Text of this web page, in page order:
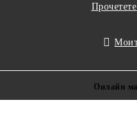
Онлайн